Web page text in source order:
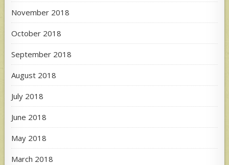
November 2018
October 2018
September 2018
August 2018
July 2018
June 2018
May 2018
March 2018